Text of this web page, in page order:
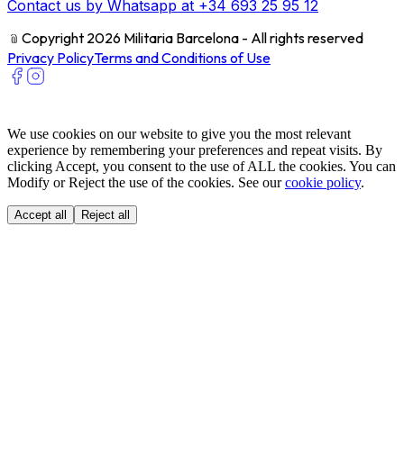
Contact us by Whatsapp at +34 693 25 95 12
﹫ Copyright 2026 Militaria Barcelona - All rights reserved
Privacy PolicyTerms and Conditions of Use
We use cookies on our website to give you the most relevant
experience by remembering your preferences and repeat visits. By
clicking Accept, you consent to the use of ALL the cookies. You can
Modify or Reject the use of the cookies. See ourcookie policy.
Accept all Reject all